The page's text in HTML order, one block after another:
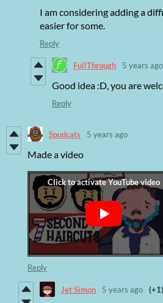
I am considering adding a
easier for some.
Reply
FullThrough 5 years ago
Good idea :D, you are
Reply
Spudcats 5 years ago
Made a video
Reply
Jet Simon 5 years ago (+1)